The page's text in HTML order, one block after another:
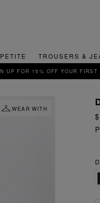
PETITE TROUSERS &
QUICK & EASY RETURNS
WEAR WITH